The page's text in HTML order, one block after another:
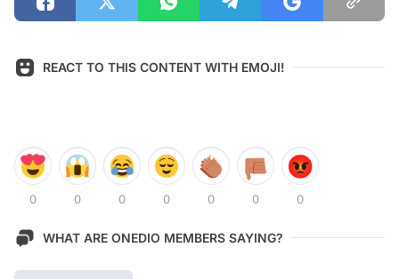
REACT TO THIS CONTENT WITH EMOJI!
0 0 0 0 0 0 0
WHAT ARE ONEDIO MEMBERS SAYING?